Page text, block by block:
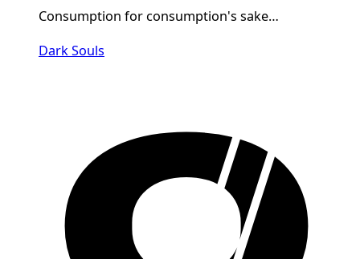
Consumption for consumption's sake…
Dark Souls